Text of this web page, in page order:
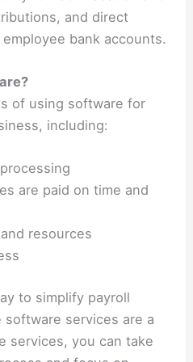
and direct
bank accounts.
of using software for
including:
are paid on time and
resources
to simplify payroll
services are a
services, you can take